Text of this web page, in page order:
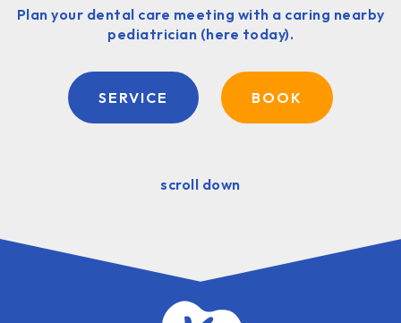
Plan your dental care meeting with a caring nearby
pediatrician (here today).
SERVICE BOOK
scroll down